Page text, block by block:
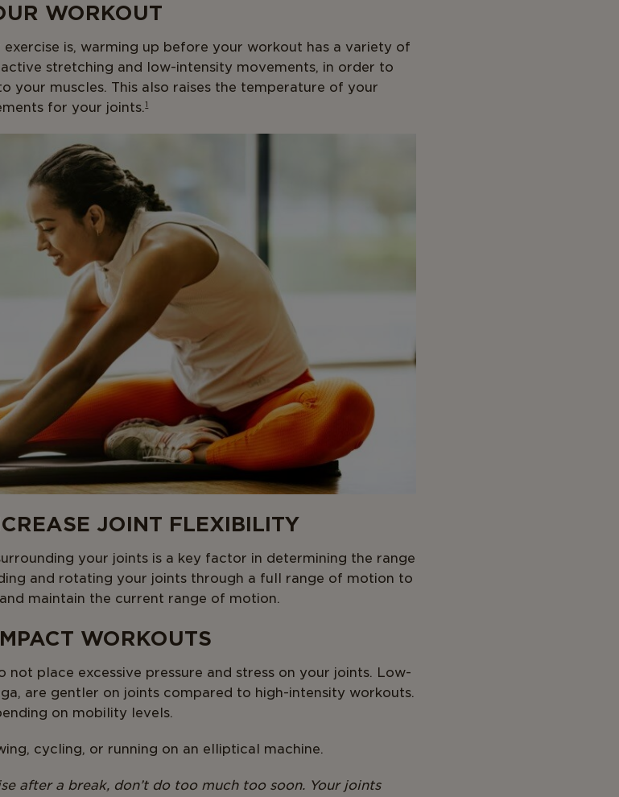
WORKOUT
is, warming up before your workout has a variety of
stretching and low-intensity movements, in order to
your muscles. This also raises the temperature of your
for your joints.1
JOINT FLEXIBILITY
your joints is a key factor in determining the range
and rotating your joints through a full range of motion to
maintain the current range of motion.
WORKOUTS
place excessive pressure and stress on your joints. Low-
are gentler on joints compared to high-intensity workouts.
on mobility levels.
cycling, or running on an elliptical machine.
after a break, don’t do too much too soon. Your joints